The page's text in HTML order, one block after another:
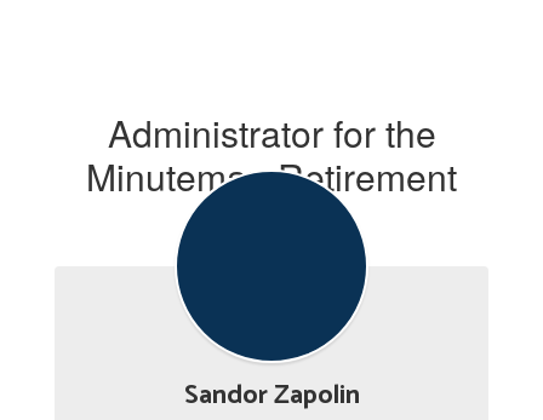
Administrator for the
Minuteman Retirement
Sandor Zapolin